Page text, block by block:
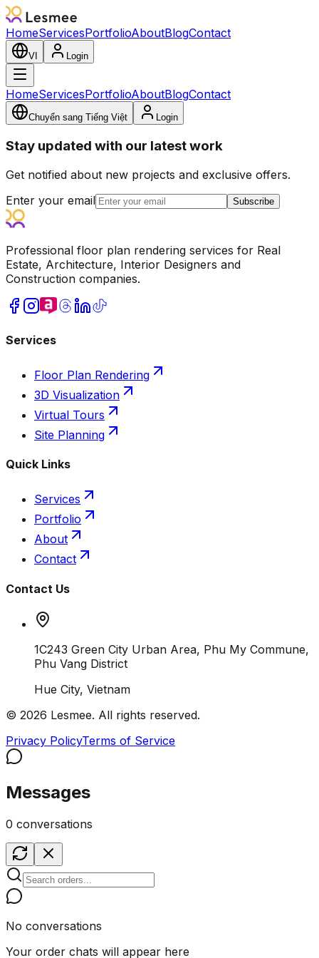
HomeServicesPortfolioAboutBlogContact
VI Login
HomeServicesPortfolioAboutBlogContact
Chuyển sang Tiếng Việt Login
Stay updated with our latest work
Get notified about new projects and exclusive offers.
Enter your email
Subscribe
Professional floor plan rendering services for Real
Estate, Architecture, Interior Designers and
Construction companies.
Services
Floor Plan Rendering
3D Visualization
Virtual Tours
Site Planning
Quick Links
Services
Portfolio
About
Contact
Contact Us
1C243 Green City Urban Area, Phu My Commune,
Phu Vang District
Hue City, Vietnam
© 2026 Lesmee. All rights reserved.
Privacy PolicyTerms of Service
Messages
0 conversations
No conversations
Your order chats will appear here